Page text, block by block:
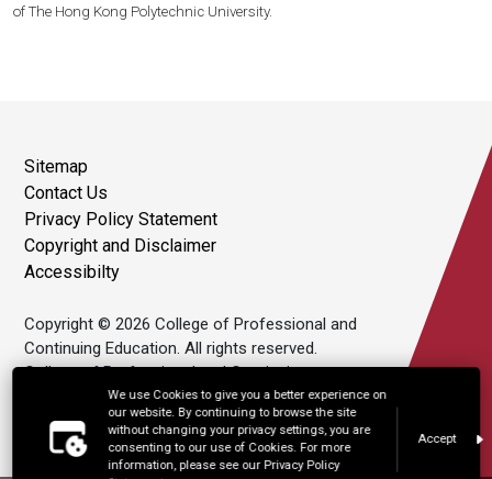
We use Cookies to give you a better experience on
our website. By continuing to browse the site
without changing your privacy settings, you are
consenting to our use of Cookies. For more
information, please see our Privacy Policy
Accept
of The Hong Kong Polytechnic University.
Sitemap
Contact Us
Privacy Policy Statement
Copyright and Disclaimer
Accessibilty
Copyright © 2026 College of Professional and
Continuing Education. All rights reserved.
College of Professional and Continuing
Education Limited is an affiliate of The Hong
Kong Polytechnic University.